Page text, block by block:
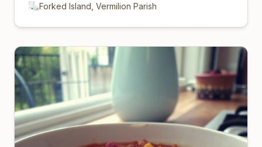
Forked Island, Vermilion Parish